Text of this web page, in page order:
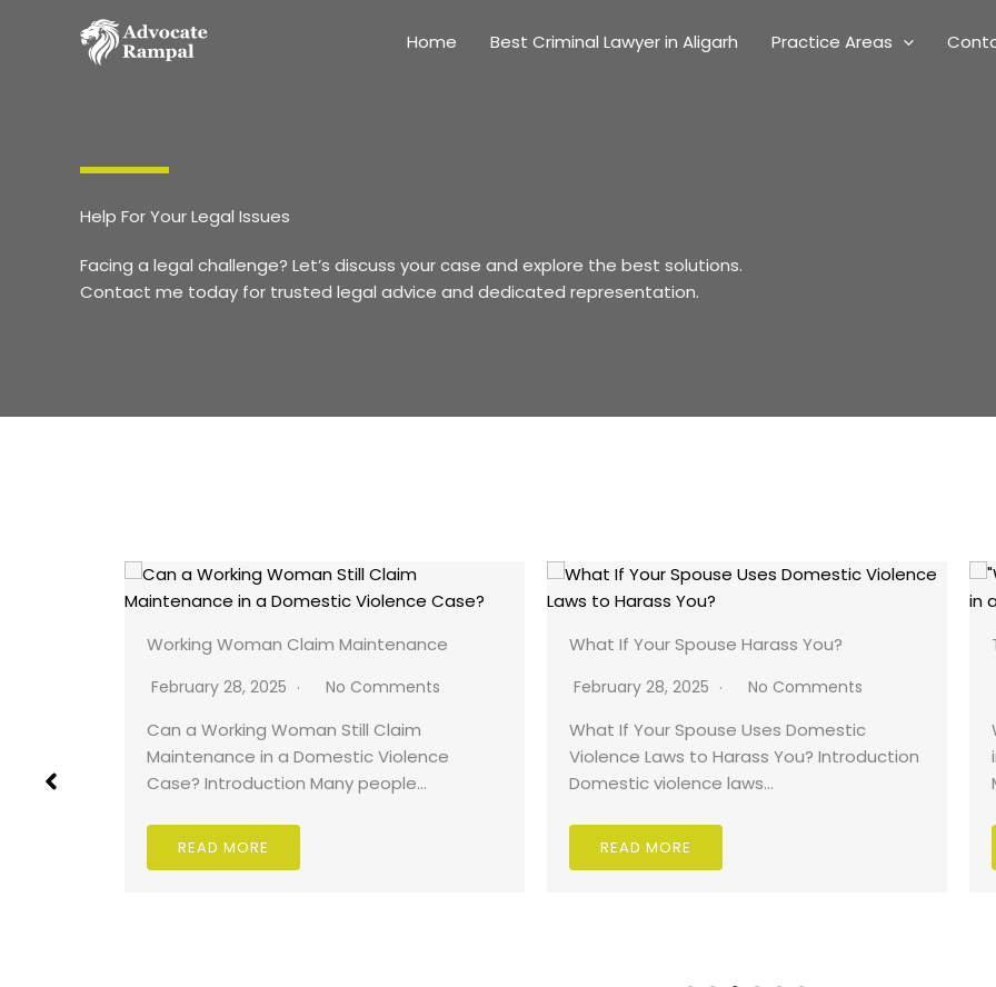
Home Best Criminal Lawyer in Aligarh Practice Areas
Help For Your Legal Issues
Facing a legal challenge? Let’s discuss your case and explore the best solutions.
Contact me today for trusted legal advice and dedicated representation.
Working Woman Claim Maintenance
February 28, 2025 No Comments
Can a Working Woman Still Claim
Maintenance in a Domestic Violence
Case? Introduction Many people…
READ MORE
What If Your Spouse Harass You?
February 28, 2025 No Comments
What If Your Spouse Uses Domestic
Violence Laws to Harass You? Introduction
Domestic violence laws…
READ MORE